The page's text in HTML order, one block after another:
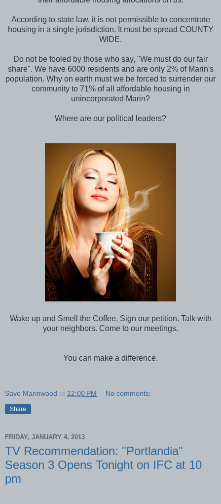
According to state law, it is not permissible to concentrate
housing in a single jurisdiction. It must be spread COUNTY
WIDE.
Do not be fooled by those who say, "We must do our fair
share". We have 6000 residents and are only 2% of Marin's
population. Why on earth must we be forced to surrender our
community to 71% of all affordable housing in
unincorporated Marin?
Where are our political leaders?
Wake up and Smell the Coffee. Sign our petition. Talk with
your neighbors. Come to our meetings.
You can make a difference.
Save Marinwood at 12:00 PM No comments:
Share
FRIDAY, JANUARY 4, 2013
TV Recommendation: "Portlandia"
Season 3 Opens Tonight on IFC at 10
pm